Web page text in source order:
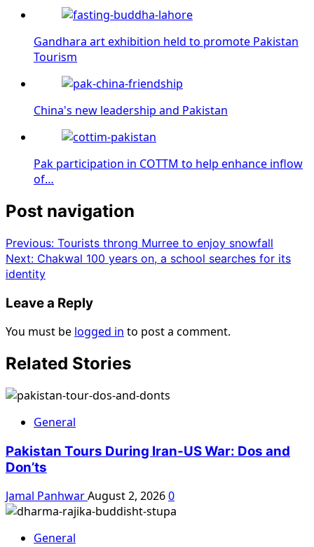
Gandhara art exhibition held to promote Pakistan
Tourism
China's new leadership and Pakistan
Pak participation in COTTM to help enhance inflow
of…
Post navigation
Previous: Tourists throng Murree to enjoy snowfall
Next: Chakwal 100 years on, a school searches for its
identity
Leave a Reply
You must be logged in to post a comment.
Related Stories
General
Pakistan Tours During Iran-US War: Dos and
Don’ts
Jamal PanhwarAugust 2, 20260
General